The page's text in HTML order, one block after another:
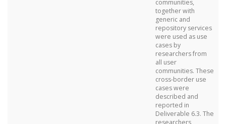
communities,
together with
generic and
repository services
were used as use
cases by
researchers from
all user
communities. These
cross-border use
cases were
described and
reported in
Deliverable 6.3. The